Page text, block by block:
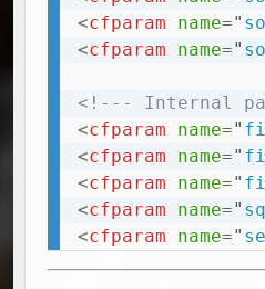
<cfparam name="
<cfparam name="
<!--- Internal
<cfparam name="
<cfparam name="
<cfparam name="
<cfparam name="
<cfparam name="